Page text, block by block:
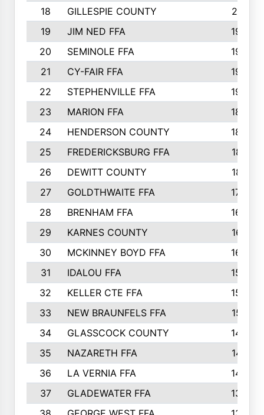
18
GILLESPIE COUNTY
2116
19
JIM NED FFA
1935
20
SEMINOLE FFA
1935
21
CY-FAIR FFA
1930
22
STEPHENVILLE FFA
1900
23
MARION FFA
1865
24
HENDERSON COUNTY
1828
25
FREDERICKSBURG FFA
1821
26
DEWITT COUNTY
1819
27
GOLDTHWAITE FFA
1730
28
BRENHAM FFA
1695
29
KARNES COUNTY
1677
30
MCKINNEY BOYD FFA
1656
31
IDALOU FFA
1582
32
KELLER CTE FFA
1552
33
NEW BRAUNFELS FFA
1518
34
GLASSCOCK COUNTY
1486
35
NAZARETH FFA
1481
36
LA VERNIA FFA
1475
37
GLADEWATER FFA
1344